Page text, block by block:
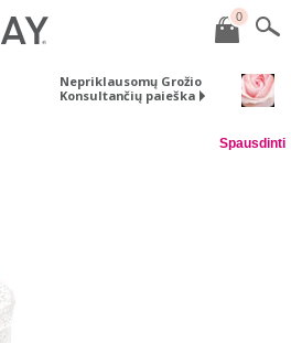
0
Nepriklausomų Grožio
Konsultančių paieška
Spausdinti